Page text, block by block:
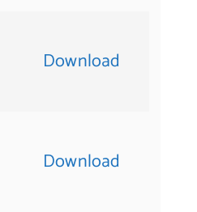
Download
Download